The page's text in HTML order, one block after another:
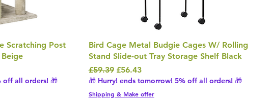
Scratching Post
off all orders! 🎁
Bird Cage Metal Budgie Cages W/ Rolling
Stand Slide-out Tray Storage Shelf Black
Regular Price
£59.39 Sale Price
£56.43
🎁 Hurry! ends tomorrow! 5% off all orders! 🎁
Shipping & Make offer